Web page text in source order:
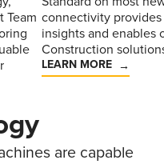
Team connectivity
insights and enables
Construction
LEARN MORE
are capable